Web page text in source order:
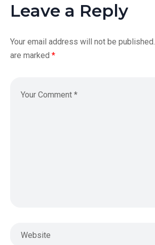
Leave a Reply
Your email address will not be published.
are marked *